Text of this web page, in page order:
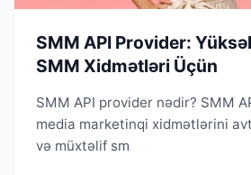
SMM API Provider:
SMM Xidmətləri Üçün
SMM API provider nədir? SMM
media marketinqi xidmətlərini
və müxtəlif sm